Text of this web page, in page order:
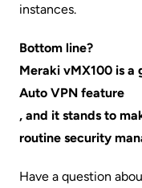
instances.
Bottom line?
Meraki vMX100 is
Auto VPN feature
, and it stands to
routine security
Have a question